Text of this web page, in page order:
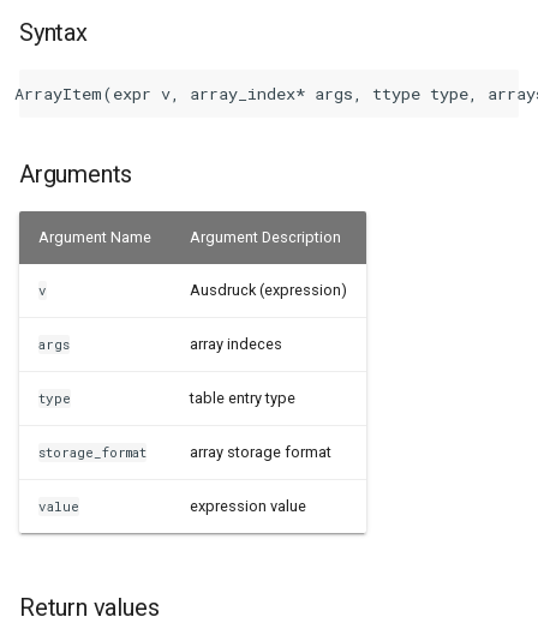
Return values
Description
Examples
Syntax
Arguments
Argument Name Argument Description
v Ausdruck (expression)
args array indeces
type table entry type
storage_format array storage format
value expression value
Return values